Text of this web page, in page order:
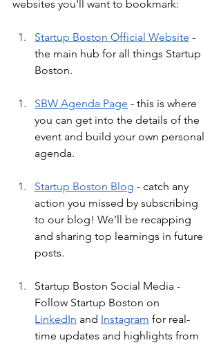
websites you'll want to bookmark:
Startup Boston Official Website -
the main hub for all things Startup
Boston.
SBW Agenda Page - this is where
you can get into the details of the
event and build your own personal
agenda.
Startup Boston Blog - catch any
action you missed by subscribing
to our blog! We’ll be recapping
and sharing top learnings in future
posts.
Startup Boston Social Media -
Follow Startup Boston on
LinkedIn and Instagram for real-
time updates and highlights from